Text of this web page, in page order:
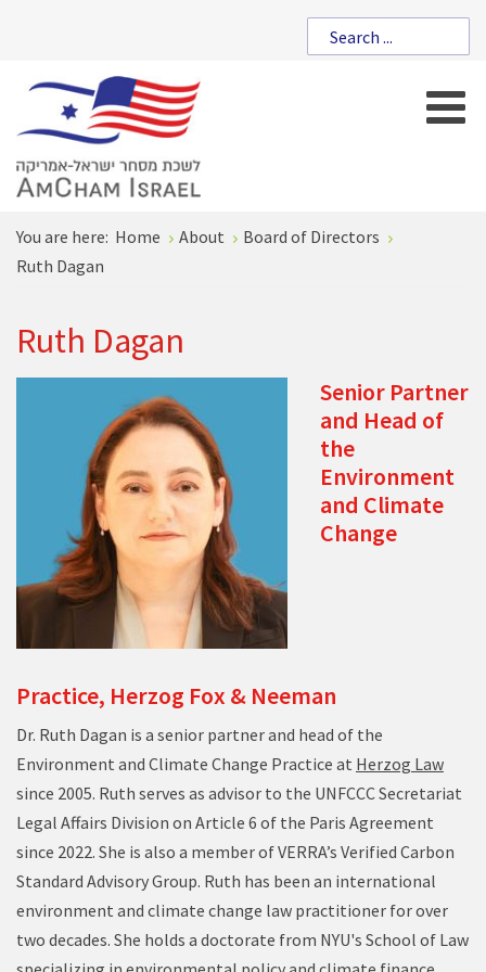
You are here: Home About
Board of Directors
Ruth Dagan
Ruth Dagan
Senior Partner
and Head of
the
Environment
and Climate
Change
Practice, Herzog Fox & Neeman
Dr. Ruth Dagan is a senior partner and head of the
Environment and Climate Change Practice at Herzog Law
since 2005. Ruth serves as advisor to the UNFCCC Secretariat
Legal Affairs Division on Article 6 of the Paris Agreement
since 2022. She is also a member of VERRA’s Verified Carbon
Standard Advisory Group. Ruth has been an international
environment and climate change law practitioner for over
two decades. She holds a doctorate from NYU's School of Law